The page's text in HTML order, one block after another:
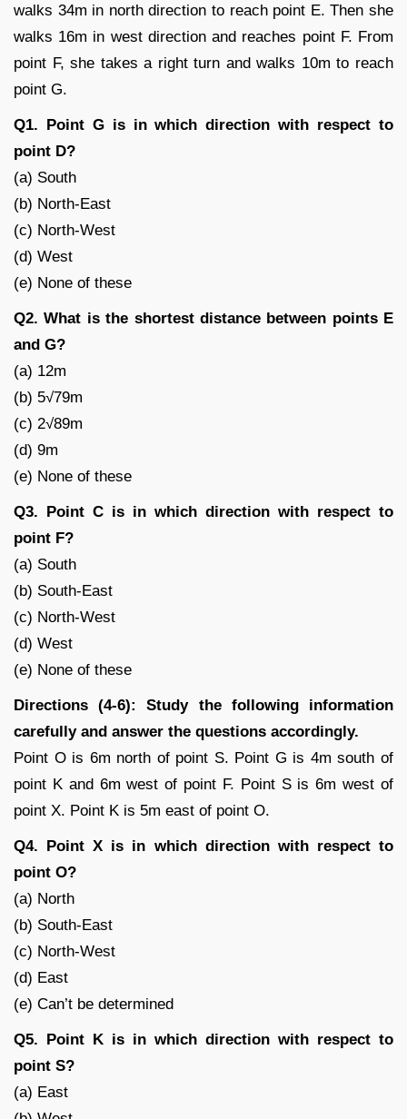
walks 34m in north direction to reach point E. Then she
walks 16m in west direction and reaches point F. From
point F, she takes a right turn and walks 10m to reach
point G.
Q1. Point G is in which direction with respect to
point D?
(a) South
(b) North-East
(c) North-West
(d) West
(e) None of these
Q2. What is the shortest distance between points E
and G?
(a) 12m
(b) 5√79m
(c) 2√89m
(d) 9m
(e) None of these
Q3. Point C is in which direction with respect to
point F?
(a) South
(b) South-East
(c) North-West
(d) West
(e) None of these
Directions (4-6): Study the following information
carefully and answer the questions accordingly.
Point O is 6m north of point S. Point G is 4m south of
point K and 6m west of point F. Point S is 6m west of
point X. Point K is 5m east of point O.
Q4. Point X is in which direction with respect to
point O?
(a) North
(b) South-East
(c) North-West
(d) East
(e) Can’t be determined
Q5. Point K is in which direction with respect to
point S?
(a) East